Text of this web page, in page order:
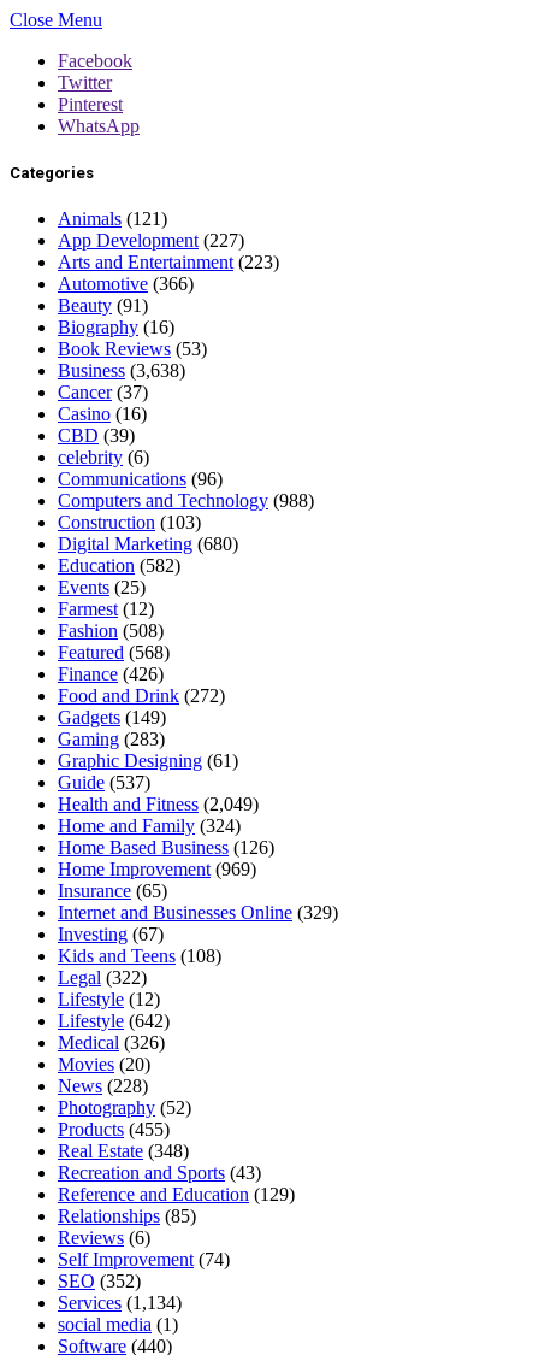
Close Menu
Facebook
Twitter
Pinterest
WhatsApp
Categories
Animals (121)
App Development (227)
Arts and Entertainment (223)
Automotive (366)
Beauty (91)
Biography (16)
Book Reviews (53)
Business (3,638)
Cancer(37)
Casino (16)
CBD (39)
celebrity (6)
Communications (96)
Computers and Technology (988)
Construction (103)
Digital Marketing (680)
Education (582)
Events (25)
Farmest (12)
Fashion (508)
Featured (568)
Finance (426)
Food and Drink (272)
Gadgets (149)
Gaming (283)
Graphic Designing (61)
Guide (537)
Health and Fitness (2,049)
Home and Family (324)
Home Based Business (126)
Home Improvement (969)
Insurance (65)
Internet and Businesses Online (329)
Investing (67)
Kids and Teens (108)
Legal (322)
Lifestyle (12)
Lifestyle (642)
Medical (326)
Movies (20)
News (228)
Photography (52)
Products (455)
Real Estate (348)
Recreation and Sports (43)
Reference and Education (129)
Relationships (85)
Reviews (6)
Self Improvement (74)
SEO (352)
Services (1,134)
social media (1)
Software (440)